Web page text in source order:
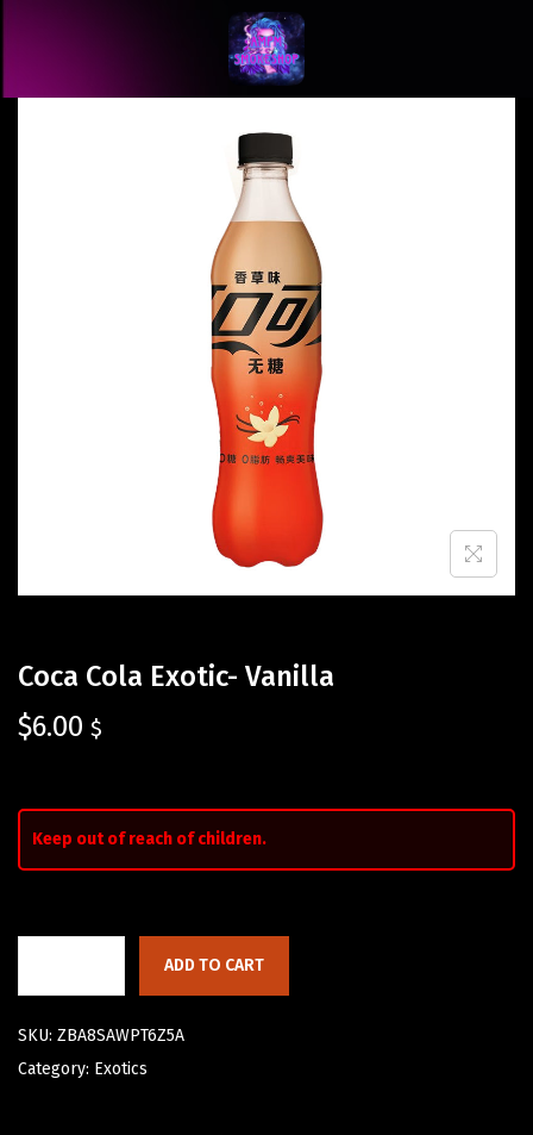
Coca Cola Exotic- Vanilla
$6.00 $
Keep out of reach of children.
ADD TO CART
SKU: ZBA8SAWPT6Z5A
Category: Exotics